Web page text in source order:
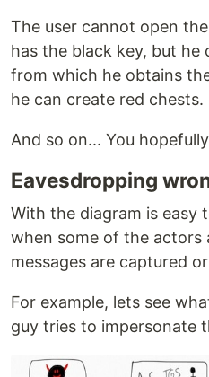
The user cannot open
has the black key, but he
from which he obtains
he can create red chests.
And so on... You
Eavesdropping
With the diagram is easy
when some of the actors
messages are captured
For example, lets see
guy tries to impersonate